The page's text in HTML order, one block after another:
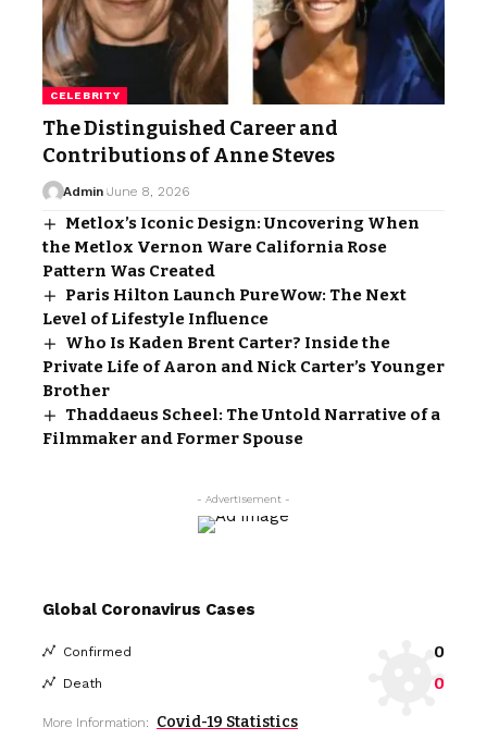
CELEBRITY
The Distinguished Career and
Contributions of Anne Steves
Admin June 8, 2026
Metlox’s Iconic Design: Uncovering When
the Metlox Vernon Ware California Rose
Pattern Was Created
Paris Hilton Launch PureWow: The Next
Level of Lifestyle Influence
Who Is Kaden Brent Carter? Inside the
Private Life of Aaron and Nick Carter’s Younger
Brother
Thaddaeus Scheel: The Untold Narrative of a
Filmmaker and Former Spouse
- Advertisement -
Global Coronavirus Cases
Confirmed 0
Death 0
More Information: Covid-19 Statistics